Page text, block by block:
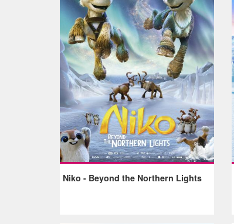
Niko - Beyond the Northern Lights